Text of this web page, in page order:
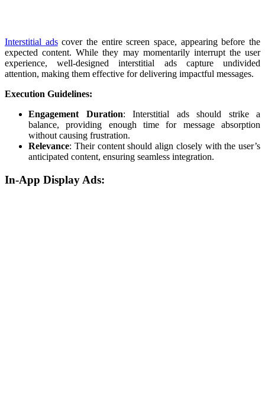
Interstitial adscover the entire screen space, appearing before the
expected content. While they may momentarily interrupt the user
experience, well-designed interstitial ads capture undivided
attention, making them effective for delivering impactful messages.
Execution Guidelines:
Engagement Duration: Interstitial ads should strike a
balance, providing enough time for message absorption
without causing frustration.
Relevance: Their content should align closely with the user’s
anticipated content, ensuring seamless integration.
In-App Display Ads: